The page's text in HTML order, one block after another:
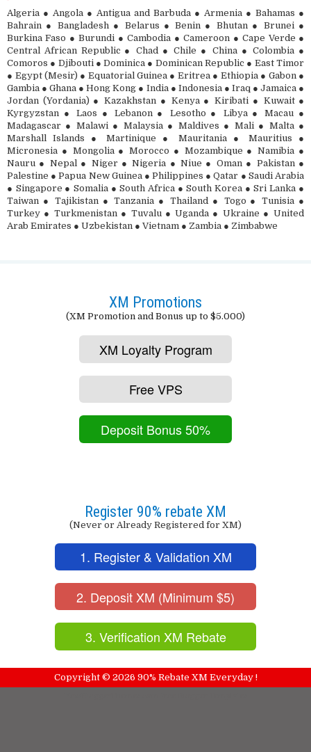
Algeria ● Angola ● Antigua and Barbuda ● Armenia ● Bahamas ●
Bahrain ● Bangladesh ● Belarus ● Benin ● Bhutan ● Brunei ●
Burkina Faso ● Burundi ● Cambodia ● Cameroon ● Cape Verde ●
Central African Republic ● Chad ● Chile ● China ● Colombia ●
Comoros ● Djibouti ● Dominica ● Dominican Republic ● East Timor
● Egypt (Mesir) ● Equatorial Guinea ● Eritrea ● Ethiopia ● Gabon ●
Gambia ● Ghana ● Hong Kong ● India ● Indonesia ● Iraq ● Jamaica ●
Jordan (Yordania) ● Kazakhstan ● Kenya ● Kiribati ● Kuwait ●
Kyrgyzstan ● Laos ● Lebanon ● Lesotho ● Libya ● Macau ●
Madagascar ● Malawi ● Malaysia ● Maldives ● Mali ● Malta ●
Marshall Islands ● Martinique ● Mauritania ● Mauritius ●
Micronesia ● Mongolia ● Morocco ● Mozambique ● Namibia ●
Nauru ● Nepal ● Niger ● Nigeria ● Niue ● Oman ● Pakistan ●
Palestine ● Papua New Guinea ● Philippines ● Qatar ● Saudi Arabia
● Singapore ● Somalia ● South Africa ● South Korea ● Sri Lanka ●
Taiwan ● Tajikistan ● Tanzania ● Thailand ● Togo ● Tunisia ●
Turkey ● Turkmenistan ● Tuvalu ● Uganda ● Ukraine ● United
Arab Emirates ● Uzbekistan ● Vietnam ● Zambia ● Zimbabwe
XM Promotions
(XM Promotion and Bonus up to $5.000)
XM Loyalty Program
Free VPS
Deposit Bonus 50%
Register 90% rebate XM
(Never or Already Registered for XM)
1. Register & Validation XM
2. Deposit XM (Minimum $5)
3. Verification XM Rebate
Copyright © 2026 90% Rebate XM Everyday !